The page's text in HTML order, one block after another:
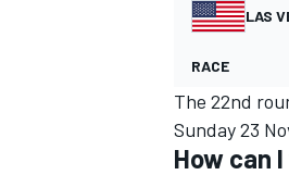
LAS
RACE
The 22nd
Sunday 23
How can